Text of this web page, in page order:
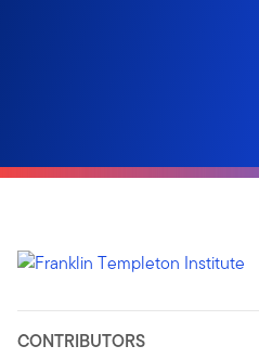
CONTRIBUTORS